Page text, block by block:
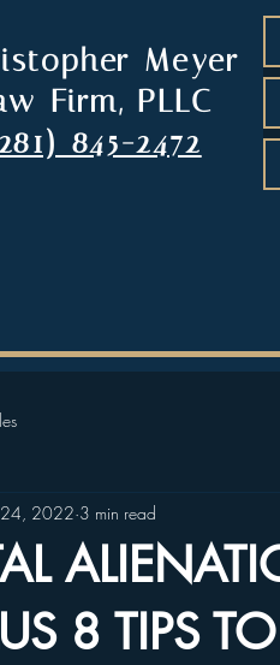
Meyer
Firm, PLLC
845-2472
8 TIPS
2022 3 min read